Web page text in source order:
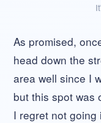
As promised,
head down the
area well since I
but this spot was
I regret not going